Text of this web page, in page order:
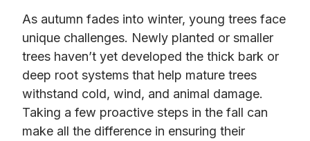
As autumn fades into winter, young trees face
unique challenges. Newly planted or smaller
trees haven’t yet developed the thick bark or
deep root systems that help mature trees
withstand cold, wind, and animal damage.
Taking a few proactive steps in the fall can
make all the difference in ensuring their